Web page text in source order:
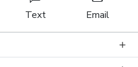
Text Email